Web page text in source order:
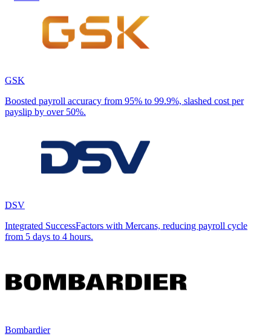
GSK
Boosted payroll accuracy from 95% to 99.9%, slashed cost per
payslip by over 50%.
DSV
Integrated SuccessFactors with Mercans, reducing payroll cycle
from 5 days to 4 hours.
Bombardier